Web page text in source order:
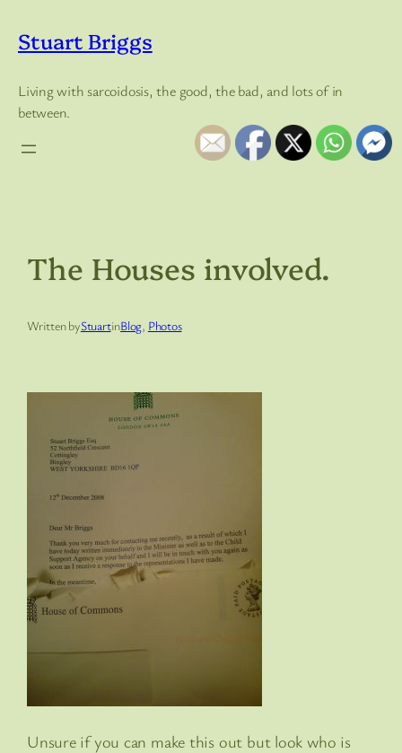
content
Stuart Briggs
Living with sarcoidosis, the good, the bad, and lots of in
between.
The Houses involved.
Written byStuartinBlog, Photos
Unsure if you can make this out but look who is